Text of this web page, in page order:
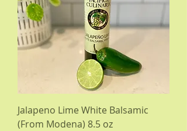
Jalapeno Lime White Balsamic
(From Modena) 8.5 oz